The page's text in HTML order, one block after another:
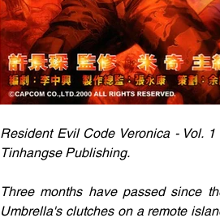
Resident Evil Code Veronica - Vol.
Tinhangse Publishing.
Three months have passed since
Umbrella's clutches on a remote